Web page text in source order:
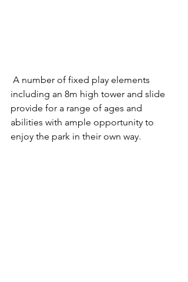
including an 8m high tower and slide
provide for a range of ages and
abilities with ample opportunity to
enjoy the park in their own way.